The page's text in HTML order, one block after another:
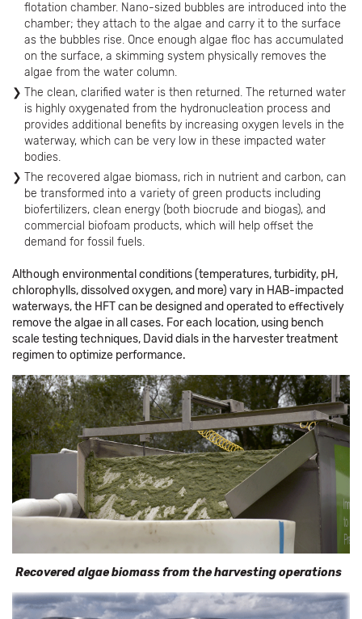
flotation chamber. Nano-sized bubbles are introduced into the
chamber; they attach to the algae and carry it to the surface
as the bubbles rise. Once enough algae floc has accumulated
on the surface, a skimming system physically removes the
algae from the water column.
The clean, clarified water is then returned. The returned water
is highly oxygenated from the hydronucleation process and
provides additional benefits by increasing oxygen levels in the
waterway, which can be very low in these impacted water
bodies.
The recovered algae biomass, rich in nutrient and carbon, can
be transformed into a variety of green products including
biofertilizers, clean energy (both biocrude and biogas), and
commercial biofoam products, which will help offset the
demand for fossil fuels.
Although environmental conditions (temperatures, turbidity, pH,
chlorophylls, dissolved oxygen, and more) vary in HAB-impacted
waterways, the HFT can be designed and operated to effectively
remove the algae in all cases. For each location, using bench
scale testing techniques, David dials in the harvester treatment
regimen to optimize performance.
Recovered algae biomass from the harvesting operations